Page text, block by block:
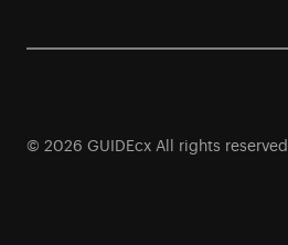
© 2026 GUIDEcx All rights reserved.